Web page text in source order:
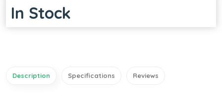
In Stock
Description Specifications Reviews